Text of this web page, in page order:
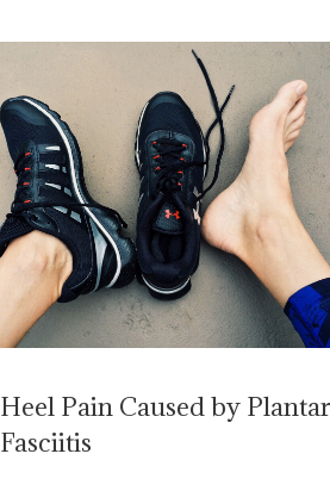
Heel Pain Caused by Plantar
Fasciitis